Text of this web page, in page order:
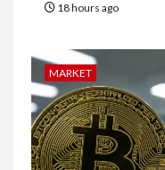
18 hours ago
MARKET